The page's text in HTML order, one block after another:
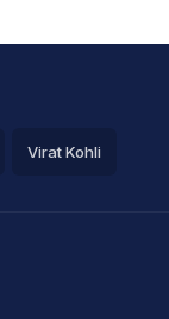
Virat Kohli